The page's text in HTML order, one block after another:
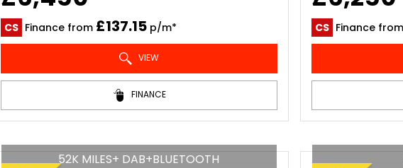
CS Finance from £137.15p/m*
VIEW
FINANCE
CS Finance from
52K MILES+ DAB+BLUETOOTH